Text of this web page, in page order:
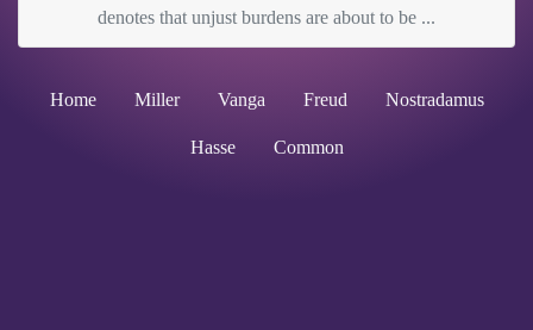
denotes that unjust burdens are about to be ...
Home Miller Vanga Freud Nostradamus
Hasse Common